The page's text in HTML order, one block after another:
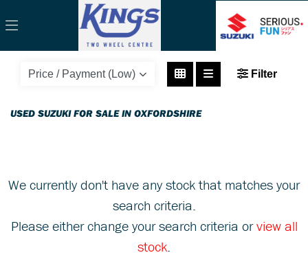
gsx-r1000-gsxr1000k7
Body Type
Filter
USED SUZUKI FOR SALE IN OXFORDSHIRE
We currently don't have any stock that matches your
search criteria.
Please either change your search criteria orview all
stock.